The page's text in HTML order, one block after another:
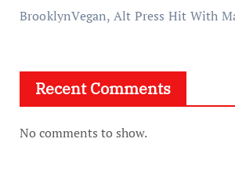
BrooklynVegan, Alt Press Hit With
Recent Comments
No comments to show.